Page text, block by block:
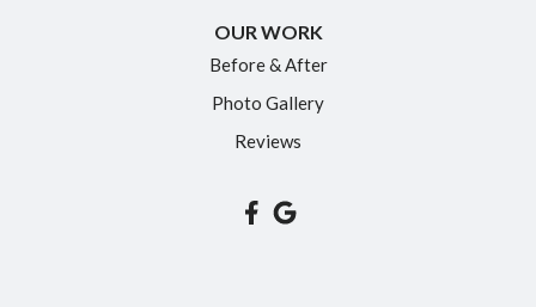
OUR WORK
Before & After
Photo Gallery
Reviews